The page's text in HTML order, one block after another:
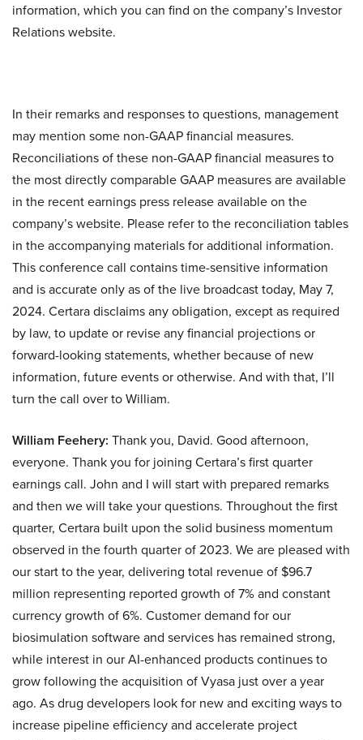
information, which you can find on the company’s Investor
Relations website.
In their remarks and responses to questions, management
may mention some non-GAAP financial measures.
Reconciliations of these non-GAAP financial measures to
the most directly comparable GAAP measures are available
in the recent earnings press release available on the
company’s website. Please refer to the reconciliation tables
in the accompanying materials for additional information.
This conference call contains time-sensitive information
and is accurate only as of the live broadcast today, May 7,
2024. Certara disclaims any obligation, except as required
by law, to update or revise any financial projections or
forward-looking statements, whether because of new
information, future events or otherwise. And with that, I’ll
turn the call over to William.
William Feehery: Thank you, David. Good afternoon,
everyone. Thank you for joining Certara’s first quarter
earnings call. John and I will start with prepared remarks
and then we will take your questions. Throughout the first
quarter, Certara built upon the solid business momentum
observed in the fourth quarter of 2023. We are pleased with
our start to the year, delivering total revenue of $96.7
million representing reported growth of 7% and constant
currency growth of 6%. Customer demand for our
biosimulation software and services has remained strong,
while interest in our AI-enhanced products continues to
grow following the acquisition of Vyasa just over a year
ago. As drug developers look for new and exciting ways to
increase pipeline efficiency and accelerate project